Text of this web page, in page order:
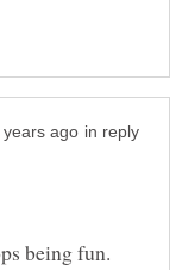
in reply
being fun.